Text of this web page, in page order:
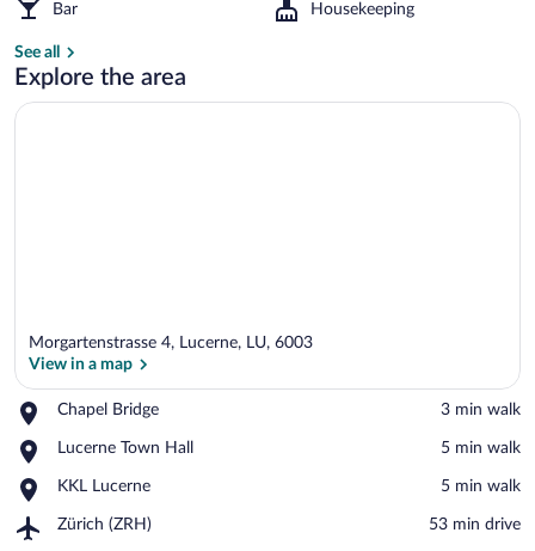
Bar Housekeeping
See all
Explore the area
Morgartenstrasse 4, Lucerne, LU, 6003
View in a map
Chapel Bridge
Place,
Bridge
‪3 min walk‬
Lucerne Town Hall
Place,
Town
‪5 min walk‬
KKL Lucerne
Place,
Lucerne
‪5 min walk‬
Zürich (ZRH)
Airport,
‪53 min drive‬